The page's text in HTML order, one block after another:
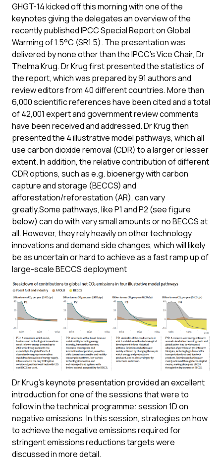
GHGT-14 kicked off this morning with one of the
keynotes giving the delegates an overview of the
recently published IPCC Special Report on Global
Warming of 1.5°C (SR1.5). The presentation was
delivered by none other than the IPCC’s Vice Chair, Dr
Thelma Krug. Dr Krug first presented the statistics of
the report, which was prepared by 91 authors and
review editors from 40 different countries. More than
6,000 scientific references have been cited and a total
of 42,001 expert and government review comments
have been received and addressed. Dr Krug then
presented the 4 illustrative model pathways, which all
use carbon dioxide removal (CDR) to a larger or lesser
extent. In addition, the relative contribution of different
CDR options, such as e.g. bioenergy with carbon
capture and storage (BECCS) and
afforestation/reforestation (AR), can vary
greatly.Some pathways, like P1 and P2 (see figure
below) can do with very small amounts or no BECCS at
all. However, they rely heavily on other technology
innovations and demand side changes, which will likely
be as uncertain or hard to achieve as a fast ramp up of
large-scale BECCS deployment
Dr Krug’s keynote presentation provided an excellent
introduction for one of the sessions that were to
follow in the technical programme: session 1D on
negative emissions. In this session, strategies on how
to achieve the negative emissions required for
stringent emissions reductions targets were
discussed in more detail.